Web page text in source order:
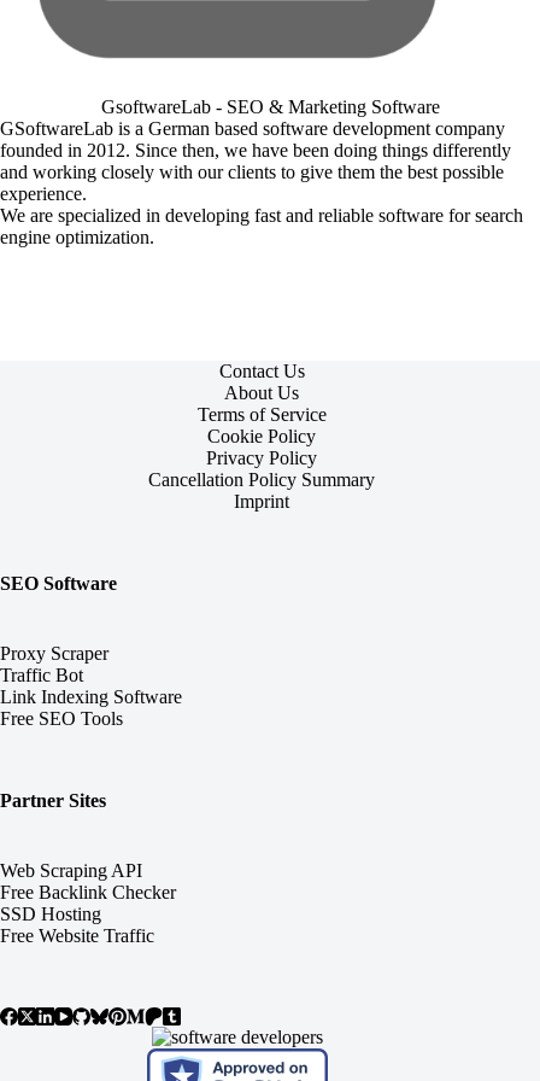
GsoftwareLab - SEO & Marketing Software
GSoftwareLab is a German based software development company
founded in 2012. Since then, we have been doing things differently
and working closely with our clients to give them the best possible
experience.
We are specialized in developing fast and reliable software for search
engine optimization.
Contact Us
About Us
Terms of Service
Cookie Policy
Privacy Policy
Cancellation Policy Summary
Imprint
SEO Software
Proxy Scraper
Traffic Bot
Link Indexing Software
Free SEO Tools
Partner Sites
Web Scraping API
Free Backlink Checker
SSD Hosting
Free Website Traffic